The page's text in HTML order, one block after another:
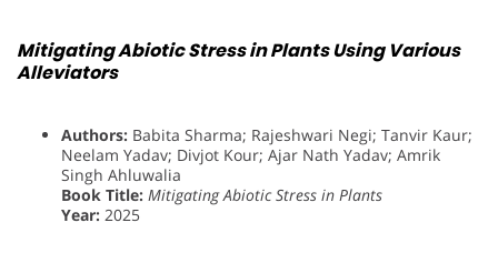
Mitigating Abiotic Stress in Plants Using Various
Alleviators
Authors: Babita Sharma; Rajeshwari Negi; Tanvir Kaur;
Neelam Yadav; Divjot Kour; Ajar Nath Yadav; Amrik
Singh Ahluwalia
Book Title: Mitigating Abiotic Stress in Plants
Year: 2025